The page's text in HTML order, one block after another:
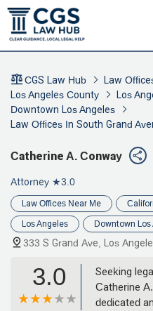
CGS Law Hub Law
Los Angeles County
Los
Downtown Los Angeles
Law Offices In South Grand
Catherine A. Conway
Attorney ★3.0
Law Offices Near Me
Los Angeles Downtown Los
333 S Grand Ave, Los
3.0
Seeking
Catherine
dedicated